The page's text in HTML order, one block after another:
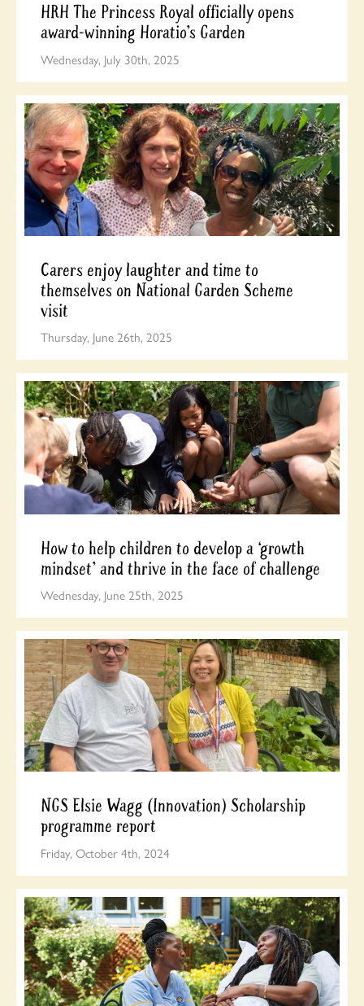
HRH The Princess Royal officially opens
award-winning Horatio’s Garden
Wednesday, July 30th, 2025
Carers enjoy laughter and time to
themselves on National Garden Scheme
visit
Thursday, June 26th, 2025
How to help children to develop a ‘growth
mindset’ and thrive in the face of challenge
Wednesday, June 25th, 2025
NGS Elsie Wagg (Innovation) Scholarship
programme report
Friday, October 4th, 2024